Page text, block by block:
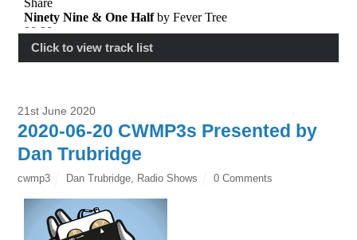
Click to view track list
21st June 2020
2020-06-20 CWMP3s Presented by
Dan Trubridge
cwmp3 Dan Trubridge, Radio Shows 0 Comments